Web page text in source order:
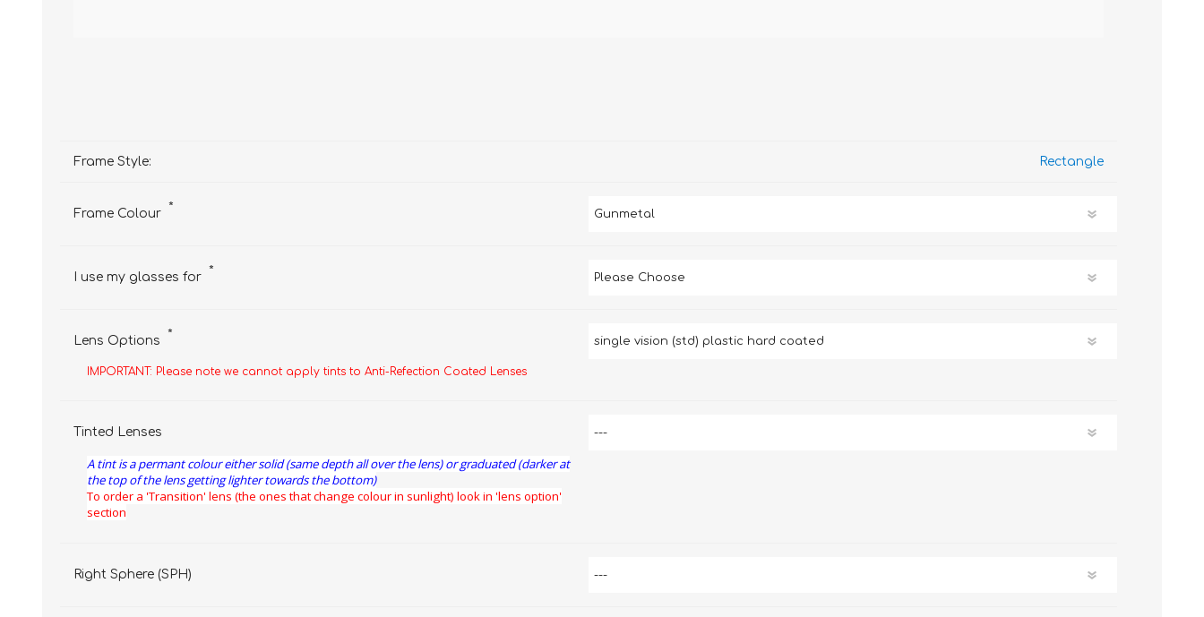
Frame Style: Rectangle
Frame Colour *
I use my glasses for *
Lens Options *
IMPORTANT: Please note we cannot apply tints to Anti-Refection Coated Lenses
Tinted Lenses
A tint is a permant colour either solid (same depth all over the lens) or graduated (darker at
the top of the lens getting lighter towards the bottom)
To order a 'Transition' lens (the ones that change colour in sunlight) look in 'lens option'
section
Right Sphere (SPH)